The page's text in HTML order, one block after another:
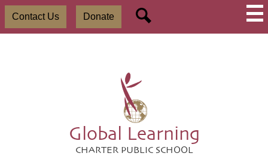
to
main
content
Global Learning
CHARTER PUBLIC SCHOOL
LinksContact Us Donate
Social
Media
Search